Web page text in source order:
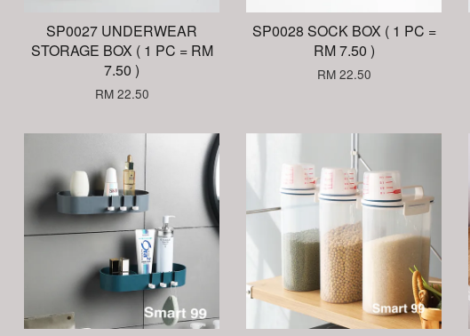
SP0027 UNDERWEAR
STORAGE BOX ( 1 PC = RM
7.50 )
RM 22.50
SP0028 SOCK BOX ( 1 PC =
RM 7.50 )
RM 22.50